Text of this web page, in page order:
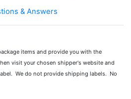
& Answers
items and provide you with the
visit your chosen shipper's website and
We do not provide shipping labels. No